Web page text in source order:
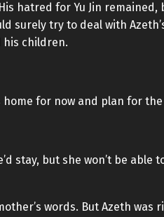
hatred for Yu Jin
surely try to deal with
his children.
home for now and plan for
stay, but she won’t be able
words. But Azeth was